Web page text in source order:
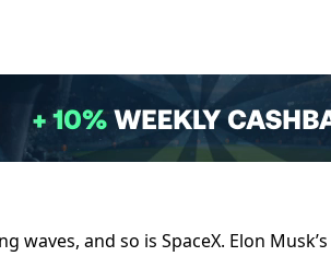
waves, and so is SpaceX. Elon